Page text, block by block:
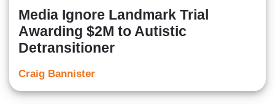
Media Ignore Landmark Trial
Awarding $2M to Autistic
Detransitioner
Craig Bannister